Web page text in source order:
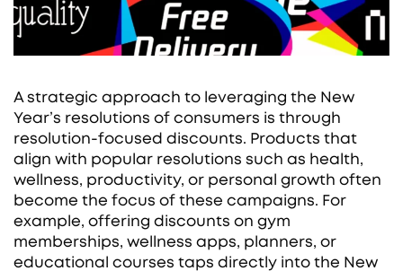
A strategic approach to leveraging the New
Year’s resolutions of consumers is through
resolution-focused discounts. Products that
align with popular resolutions such as health,
wellness, productivity, or personal growth often
become the focus of these campaigns. For
example, offering discounts on gym
memberships, wellness apps, planners, or
educational courses taps directly into the New